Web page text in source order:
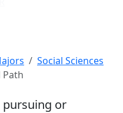
Social Sciences
Path
pursuing or